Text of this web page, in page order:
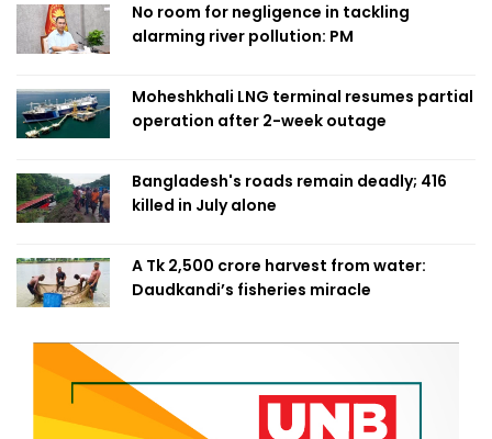
No room for negligence in tackling
alarming river pollution: PM
Moheshkhali LNG terminal resumes partial
operation after 2-week outage
Bangladesh's roads remain deadly; 416
killed in July alone
A Tk 2,500 crore harvest from water:
Daudkandi’s fisheries miracle